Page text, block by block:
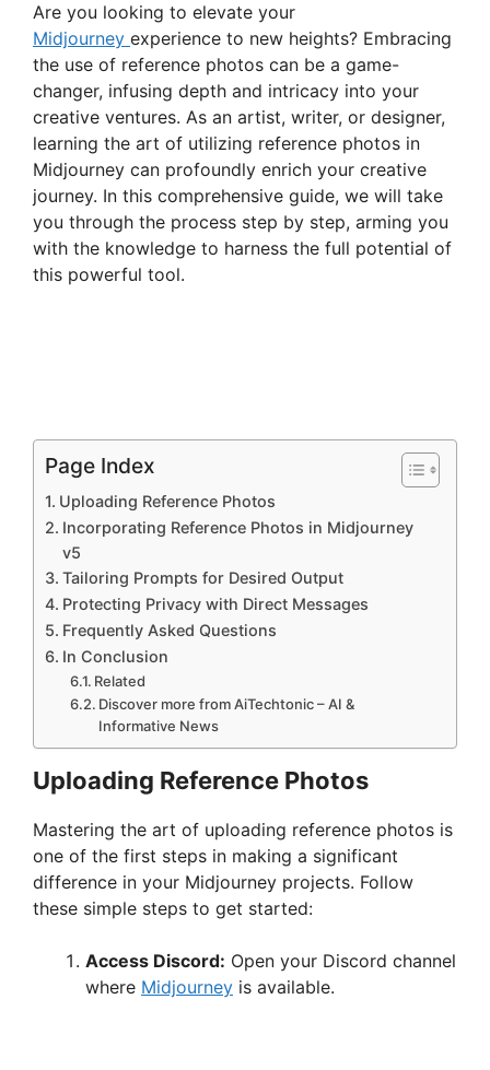
Are you looking to elevate your
Midjourney experience to new heights? Embracing
the use of reference photos can be a game-
changer, infusing depth and intricacy into your
creative ventures. As an artist, writer, or designer,
learning the art of utilizing reference photos in
Midjourney can profoundly enrich your creative
journey. In this comprehensive guide, we will take
you through the process step by step, arming you
with the knowledge to harness the full potential of
this powerful tool.
Page Index
Uploading Reference Photos
Incorporating Reference Photos in Midjourney
v5
Tailoring Prompts for Desired Output
Protecting Privacy with Direct Messages
Frequently Asked Questions
In Conclusion
Related
Discover more from AiTechtonic – AI &
Informative News
Uploading Reference Photos
Mastering the art of uploading reference photos is
one of the first steps in making a significant
difference in your Midjourney projects. Follow
these simple steps to get started:
Access Discord: Open your Discord channel
where Midjourney is available.